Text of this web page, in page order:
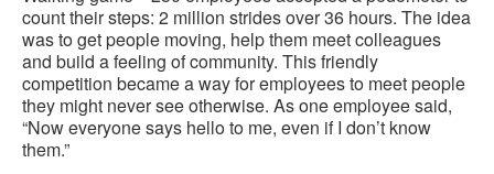
count their steps: 2 million strides over 36 hours. The idea
was to get people moving, help them meet colleagues
and build a feeling of community. This friendly
competition became a way for employees to meet people
they might never see otherwise. As one employee said,
“Now everyone says hello to me, even if I don’t know
them.”